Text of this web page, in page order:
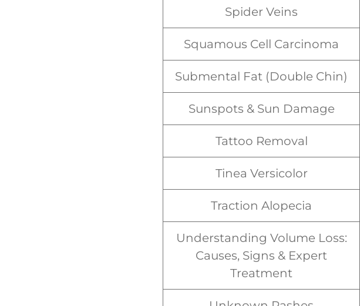
Spider Veins
Squamous Cell Carcinoma
Submental Fat (Double Chin)
Sunspots & Sun Damage
Tattoo Removal
Tinea Versicolor
Traction Alopecia
Understanding Volume Loss:
Causes, Signs & Expert
Treatment